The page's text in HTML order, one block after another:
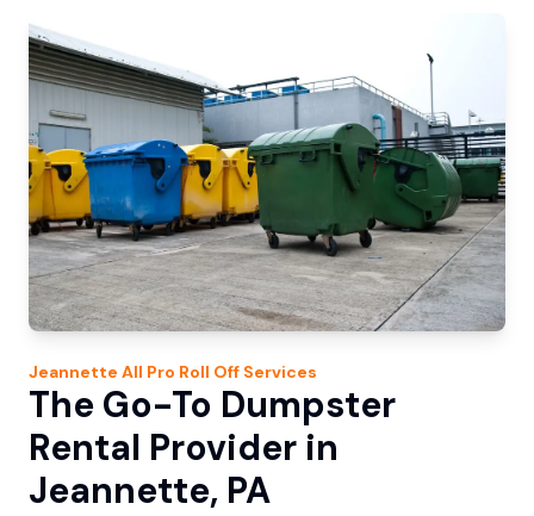
Jeannette All Pro Roll Off Services
The Go-To Dumpster
Rental Provider in
Jeannette, PA